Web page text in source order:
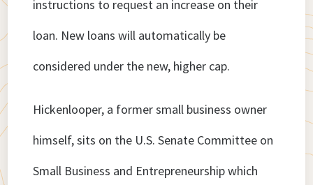
instructions to request an increase on their
loan. New loans will automatically be
considered under the new, higher cap.
Hickenlooper, a former small business owner
himself, sits on the U.S. Senate Committee on
Small Business and Entrepreneurship which